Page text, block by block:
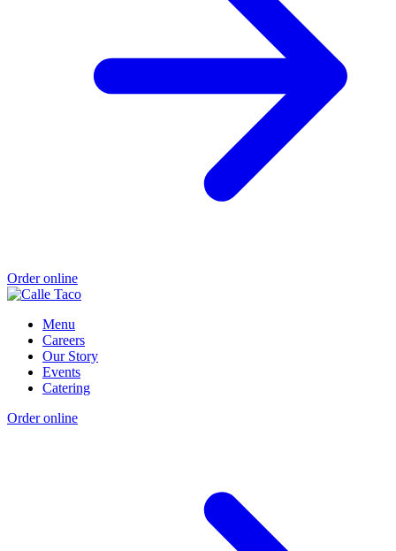
Order online
Menu
Careers
Our Story
Events
Catering
Order online